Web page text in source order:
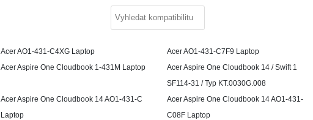
Acer AO1-431-C4XG Laptop Acer AO1-431-C7F9 Laptop
Acer Aspire One Cloudbook 1-431M Laptop
Acer Aspire One Cloudbook 14 / Swift 1
SF114-31 / Typ KT.0030G.008
Acer Aspire One Cloudbook 14 AO1-431-C
Laptop
Acer Aspire One Cloudbook 14 AO1-431-
C08F Laptop